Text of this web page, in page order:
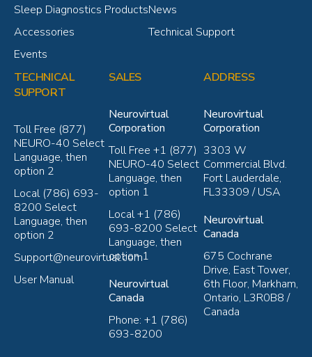
Sleep Diagnostics Products
Accessories
Events
News
Technical Support
TECHNICAL
SUPPORT
Toll Free (877)
NEURO-40 Select
Language, then
option 2
Local (786) 693-
8200 Select
Language, then
option 2
Support@neurovirtual.com
User Manual
SALES
Neurovirtual
Corporation
Toll Free +1 (877)
NEURO-40 Select
Language, then
option 1
Local +1 (786)
693-8200 Select
Language, then
option 1
Neurovirtual
Canada
Phone: +1 (786)
693-8200
ADDRESS
Neurovirtual
Corporation
3303 W
Commercial Blvd.
Fort Lauderdale,
FL33309 / USA
Neurovirtual
Canada
675 Cochrane
Drive, East Tower,
6th Floor, Markham,
Ontario, L3R0B8 /
Canada